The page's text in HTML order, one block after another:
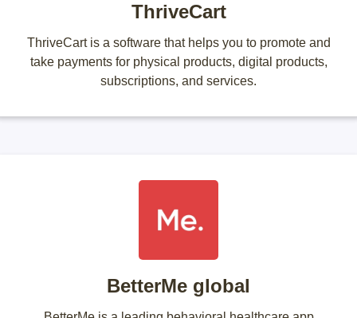
ThriveCart
ThriveCart is a software that helps you to promote and
take payments for physical products, digital products,
subscriptions, and services.
BetterMe global